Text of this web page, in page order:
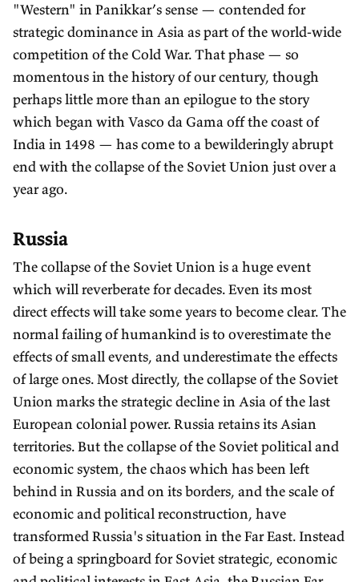
"Western" in Panikkar’s sense — contended for
strategic dominance in Asia as part of the world-wide
competition of the Cold War. That phase — so
momentous in the history of our century, though
perhaps little more than an epilogue to the story
which began with Vasco da Gama off the coast of
India in 1498 — has come to a bewilderingly abrupt
end with the collapse of the Soviet Union just over a
year ago.
Russia
The collapse of the Soviet Union is a huge event
which will reverberate for decades. Even its most
direct effects will take some years to become clear. The
normal failing of humankind is to overestimate the
effects of small events, and underestimate the effects
of large ones. Most directly, the collapse of the Soviet
Union marks the strategic decline in Asia of the last
European colonial power. Russia retains its Asian
territories. But the collapse of the Soviet political and
economic system, the chaos which has been left
behind in Russia and on its borders, and the scale of
economic and political reconstruction, have
transformed Russia's situation in the Far East. Instead
of being a springboard for Soviet strategic, economic